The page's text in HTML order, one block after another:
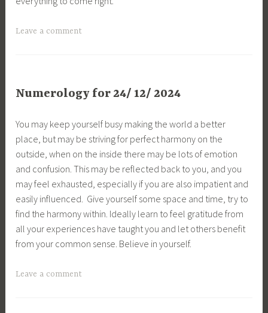
Leave a comment
Numerology for 24/ 12/ 2024
You may keep yourself busy making the world a better
place, but may be striving for perfect harmony on the
outside, when on the inside there may be lots of emotion
and confusion. This may be reflected back to you, and you
may feel exhausted, especially if you are also impatient and
easily influenced. Give yourself some space and time, try to
find the harmony within. Ideally learn to feel gratitude from
all your experiences have taught you and let others benefit
from your common sense. Believe in yourself.
Leave a comment